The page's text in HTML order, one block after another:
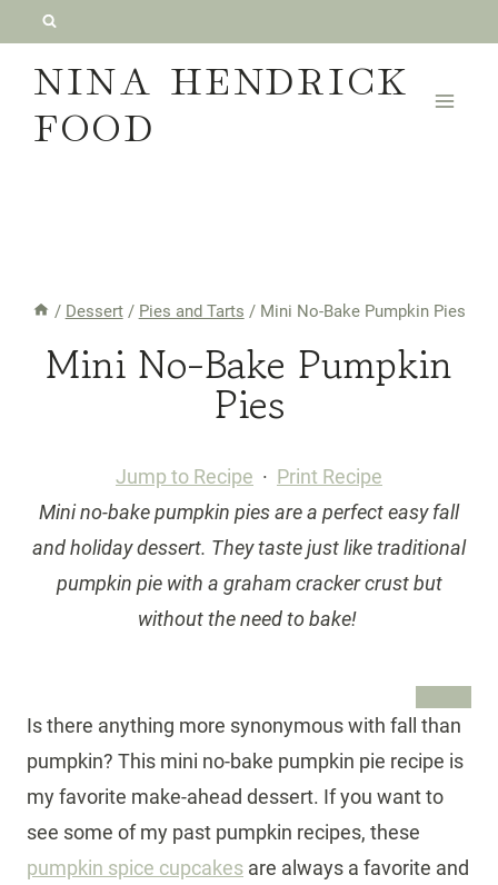
contentNINA HENDRICK
FOOD
/ Dessert / Pies and Tarts / Mini No-Bake Pumpkin Pies
Mini No-Bake Pumpkin
Pies
Jump to Recipe · Print Recipe
Mini no-bake pumpkin pies are a perfect easy fall
and holiday dessert. They taste just like traditional
pumpkin pie with a graham cracker crust but
without the need to bake!
Is there anything more synonymous with fall than
pumpkin? This mini no-bake pumpkin pie recipe is
my favorite make-ahead dessert. If you want to
see some of my past pumpkin recipes, these
pumpkin spice cupcakes are always a favorite and